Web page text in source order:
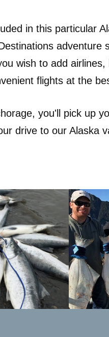
in this particular
adventure
wish to add airlines,
flights at the
you'll pick up
drive to our Alaska